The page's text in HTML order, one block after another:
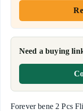
Need a buying
Forever bene 2 Pcs